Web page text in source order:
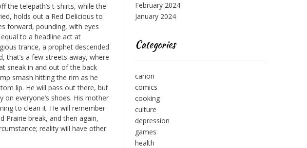
the telepath’s t-shirts, while the
holds out a Red Delicious to
forward, pounding, with eyes
to a headline act at
trance, a prophet descended
a few streets away, where
sneak in and out of the back
smash hitting the rim as he
lip. He will pass out there, but
everyone’s shoes. His mother
to clean it. He will remember
break, and then again,
reality will have other
February 2024
January 2024
Categories
canon
comics
cooking
culture
depression
games
health